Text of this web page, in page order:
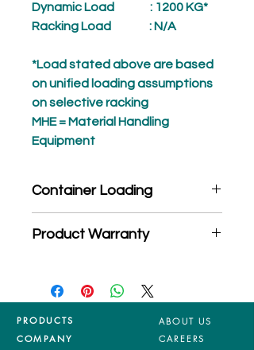
Dynamic Load
: 1200 KG*
Racking Load
: N/A
*Load stated above are based
on unified loading assumptions
on selective racking
MHE = Material Handling
Equipment
Container Loading
20'GP: 125 pieces
Product Warranty
products are entitled to 36 months
manufacturing defects warranty.
*Terms & Conditions apply
PRODUCTS
COMPANY
ABOUT US
CAREERS